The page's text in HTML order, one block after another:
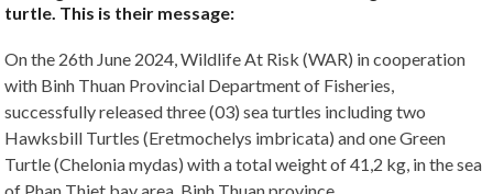
turtle. This is their message:
On the 26th June 2024, Wildlife At Risk (WAR) in cooperation
with Binh Thuan Provincial Department of Fisheries,
successfully released three (03) sea turtles including two
Hawksbill Turtles (Eretmochelys imbricata) and one Green
Turtle (Chelonia mydas) with a total weight of 41,2 kg, in the sea